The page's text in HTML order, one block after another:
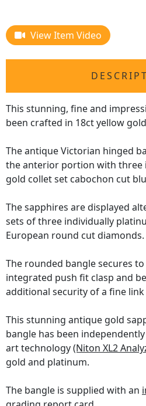
View Item Video
This stunning, fine and
been crafted in 18ct yellow
The antique Victorian hinged
the anterior portion with three
gold collet set cabochon cut
The sapphires are displayed
sets of three individually
European round cut diamonds.
The rounded bangle secures
integrated push fit clasp and
additional security of a fine link
This stunning antique gold
bangle has been
art technology(Niton XL2
gold and platinum.
The bangle is supplied with an